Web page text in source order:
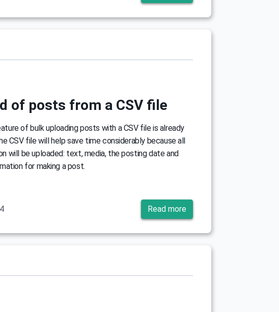
of posts from a CSV file
of bulk uploading posts with a CSV file is already
CSV file will help save time considerably because all
will be uploaded: text, media, the posting date and
for making a post.
Read more